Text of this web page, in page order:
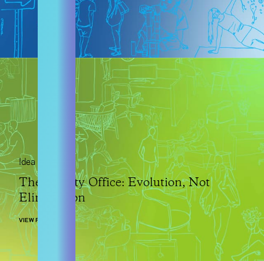
Idea
The Faculty Office: Evolution, Not
Elimination
VIEW POST